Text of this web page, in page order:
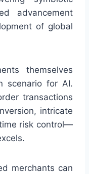
advancement
of global
themselves
scenario for AI.
transactions
intricate
risk control—
merchants can